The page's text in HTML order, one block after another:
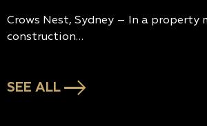
Crows Nest, Sydney – In a property
construction…
SEE ALL